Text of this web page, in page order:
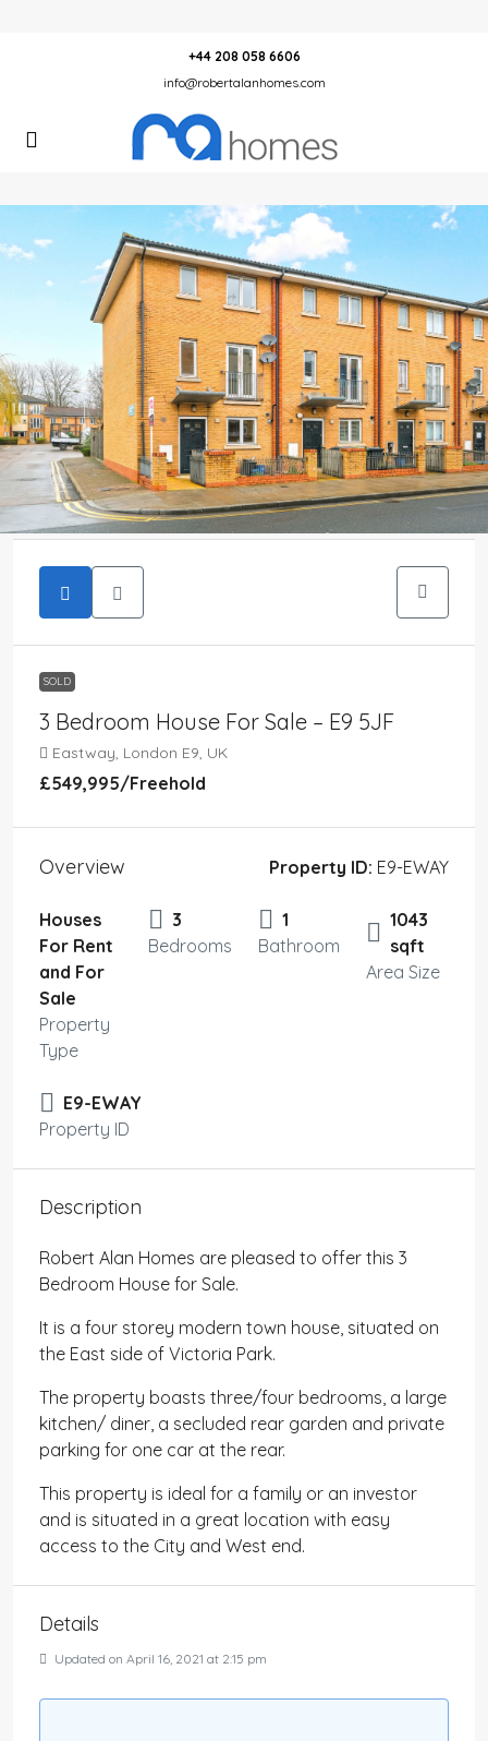
+44 208 058 6606
info@robertalanhomes.com
SOLD
3 Bedroom House For Sale – E9 5JF
Eastway, London E9, UK
£549,995/Freehold
Overview Property ID: E9-EWAY
Houses
For Rent
and For
Sale
Property
Type
3
Bedrooms
1
Bathroom
1043
sqft
Area Size
E9-EWAY
Property ID
Description
Robert Alan Homes are pleased to offer this 3
Bedroom House for Sale.
It is a four storey modern town house, situated on
the East side of Victoria Park.
The property boasts three/four bedrooms, a large
kitchen/ diner, a secluded rear garden and private
parking for one car at the rear.
This property is ideal for a family or an investor
and is situated in a great location with easy
access to the City and West end.
Details
Updated on April 16, 2021 at 2:15 pm